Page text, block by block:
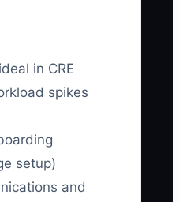
in CRE
spikes
setup)
and